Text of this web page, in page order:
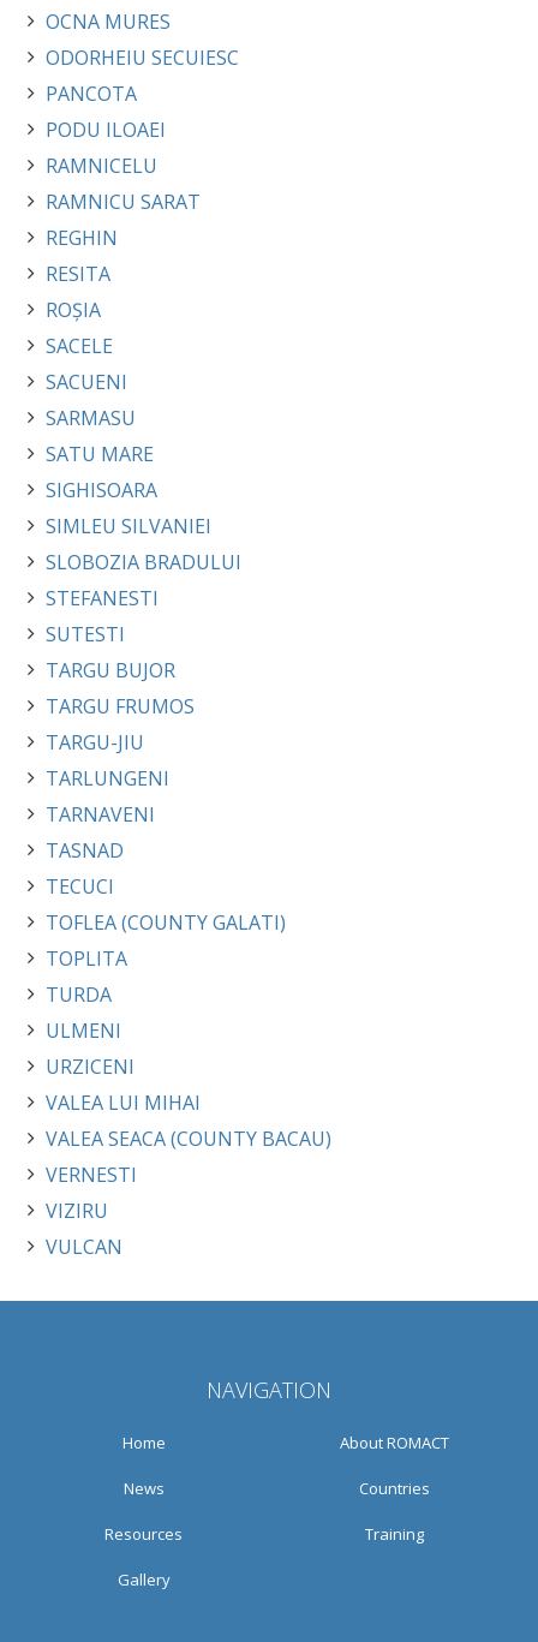
OCNA MURES
ODORHEIU SECUIESC
PANCOTA
PODU ILOAEI
RAMNICELU
RAMNICU SARAT
REGHIN
RESITA
ROȘIA
SACELE
SACUENI
SARMASU
SATU MARE
SIGHISOARA
SIMLEU SILVANIEI
SLOBOZIA BRADULUI
STEFANESTI
SUTESTI
TARGU BUJOR
TARGU FRUMOS
TARGU-JIU
TARLUNGENI
TARNAVENI
TASNAD
TECUCI
TOFLEA (COUNTY GALATI)
TOPLITA
TURDA
ULMENI
URZICENI
VALEA LUI MIHAI
VALEA SEACA (COUNTY BACAU)
VERNESTI
VIZIRU
VULCAN
NAVIGATION
Home About ROMACT
News Countries
Resources Training
Gallery